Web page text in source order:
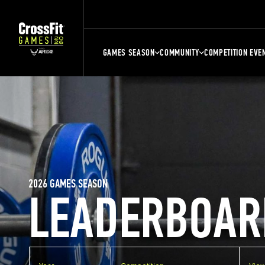
GAMES SEASON COMMUNITY COMPETITION
2026 GAMES SEASON